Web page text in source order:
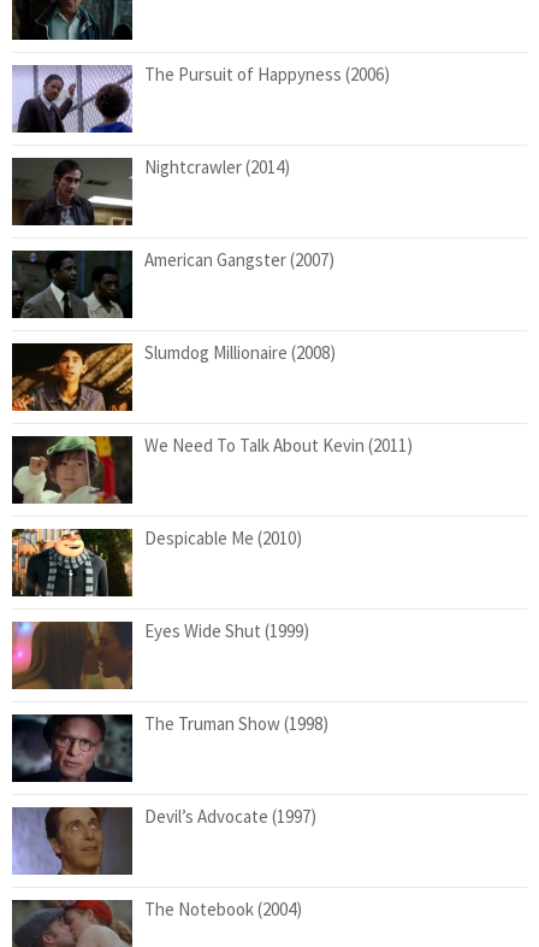
The Pursuit of Happyness (2006)
Nightcrawler (2014)
American Gangster (2007)
Slumdog Millionaire (2008)
We Need To Talk About Kevin (2011)
Despicable Me (2010)
Eyes Wide Shut (1999)
The Truman Show (1998)
Devil’s Advocate (1997)
The Notebook (2004)